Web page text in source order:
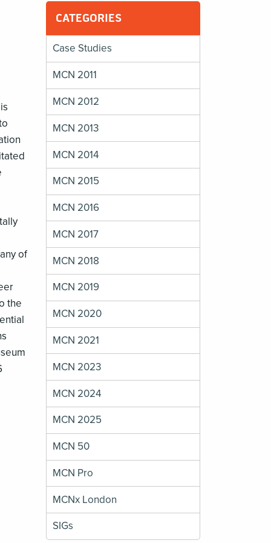
of
the
CATEGORIES
Case Studies
MCN 2011
MCN 2012
MCN 2013
MCN 2014
MCN 2015
MCN 2016
MCN 2017
MCN 2018
MCN 2019
MCN 2020
MCN 2021
MCN 2023
MCN 2024
MCN 2025
MCN 50
MCN Pro
MCNx London
SIGs